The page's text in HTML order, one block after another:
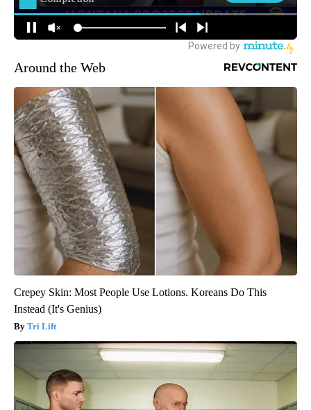
Around the Web
Crepey Skin: Most People Use Lotions. Koreans Do This
Instead (It's Genius)
Tri Lift